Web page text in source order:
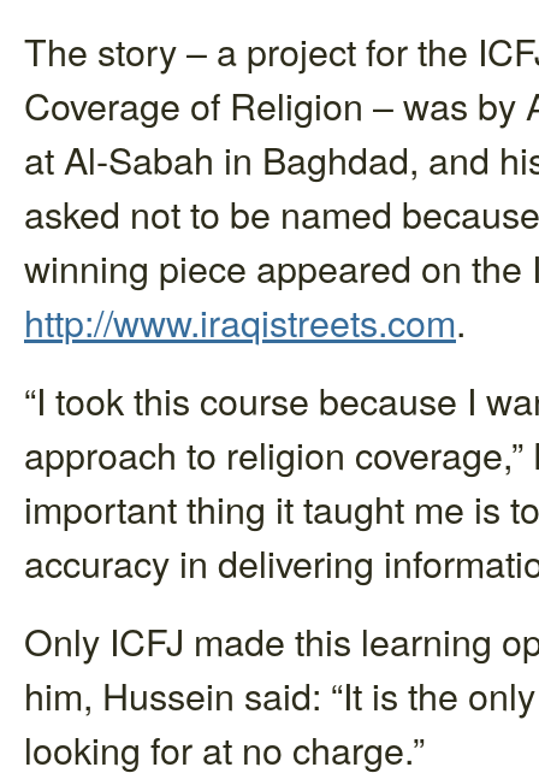
The story – a project for the
Coverage of Religion – was by
at Al-Sabah in Baghdad, and
asked not to be named
winning piece appeared on the
http://www.iraqistreets.com.
“I took this course because I
approach to religion
important thing it taught me is
accuracy in delivering
Only ICFJ made this learning
him, Hussein said: “It is the
looking for at no charge.”